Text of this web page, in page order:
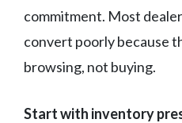
commitment. Most
convert poorly because
browsing, not buying.
Start with inventory